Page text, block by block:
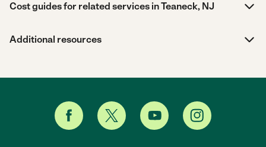
Cost guides for related services in Teaneck, NJ
Additional resources